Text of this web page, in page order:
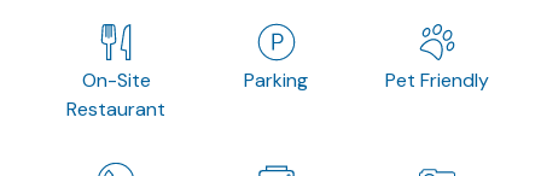
On-Site
Restaurant
Parking Pet Friendly